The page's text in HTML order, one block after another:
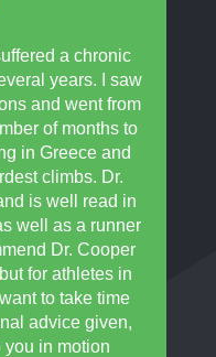
a chronic
years. I saw
and went from
of months to
in Greece and
climbs. Dr.
is well read in
well as a runner
Dr. Cooper
for athletes in
to take time
advice given,
you in motion